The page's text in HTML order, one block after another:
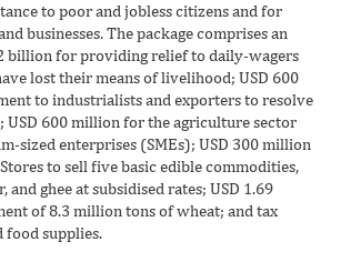
to poor and jobless citizens and for
businesses. The package comprises an
billion for providing relief to daily-wagers
lost their means of livelihood; USD 600
to industrialists and exporters to resolve
USD 600 million for the agriculture sector
sized enterprises (SMEs); USD 300 million
to sell five basic edible commodities,
and ghee at subsidised rates; USD 1.69
of 8.3 million tons of wheat; and tax
food supplies.